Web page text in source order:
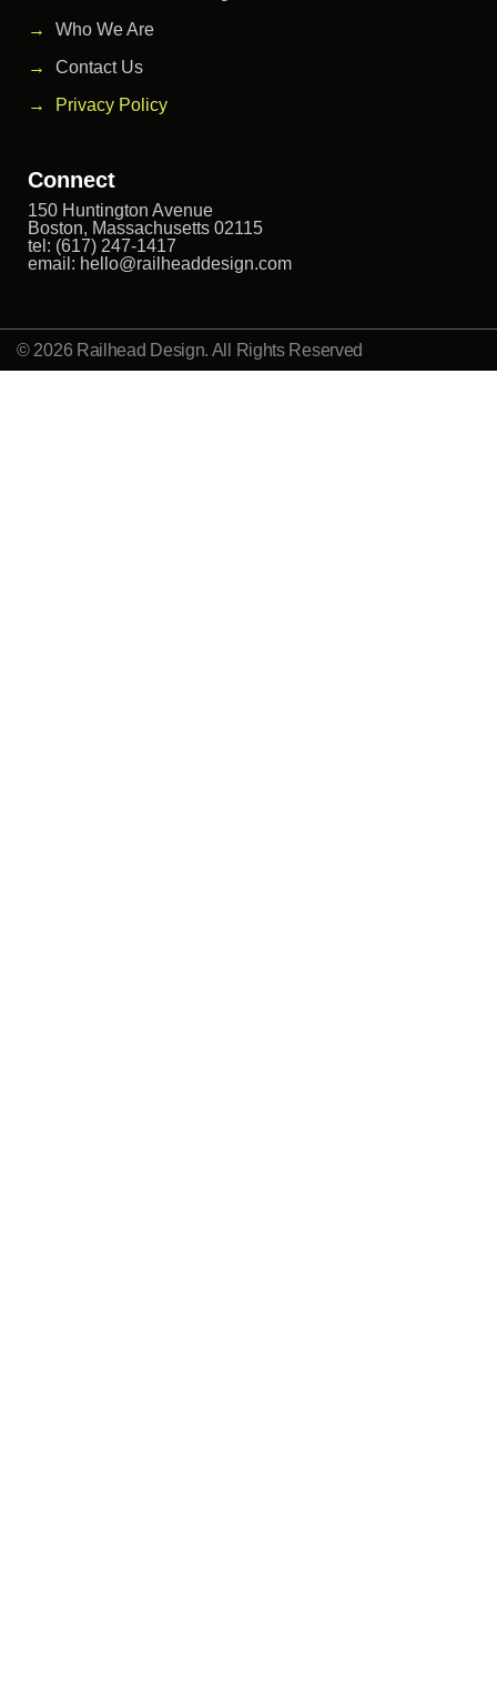
Who We Are
Contact Us
Privacy Policy
Connect
150 Huntington Avenue
Boston, Massachusetts 02115
tel: (617) 247-1417
email: hello@railheaddesign.com
© 2026 Railhead Design. All Rights Reserved